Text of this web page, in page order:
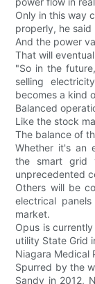
Only in this way
properly, he said
And the power
That will
"So in the
selling
becomes a kind
Balanced
Like the stock
The balance of
Whether it's an
the smart grid
unprecedented
Others will be
electrical
market.
Opus is
utility State Grid
Niagara Medical
Spurred by the
Sandy in 2012,